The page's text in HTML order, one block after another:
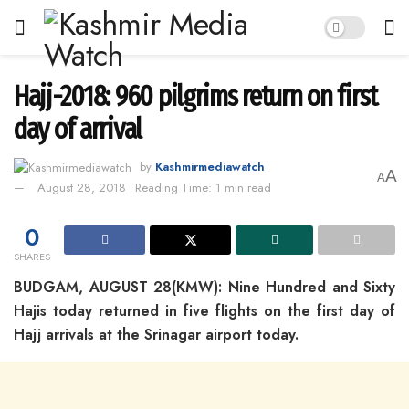
Hajj-2018: 960 pilgrims return on first
day of arrival
by Kashmirmediawatch
August 28, 2018
Reading Time: 1 min read
AA
0
SHARES
BUDGAM, AUGUST 28(KMW): Nine Hundred and Sixty
Hajis today returned in five flights on the first day of
Hajj arrivals at the Srinagar airport today.